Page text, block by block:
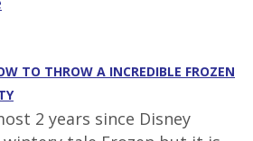
TO THROW A INCREDIBLE FROZEN
2 years since Disney